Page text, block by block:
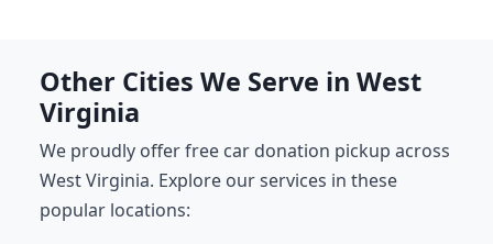
Other Cities We Serve in West
Virginia
We proudly offer free car donation pickup across
West Virginia. Explore our services in these
popular locations: